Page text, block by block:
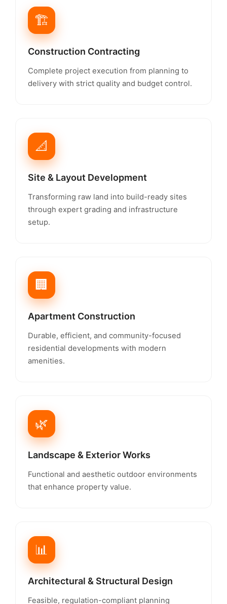
🏗️
Construction Contracting
Complete project execution from planning to
delivery with strict quality and budget control.
📐
Site & Layout Development
Transforming raw land into build-ready sites
through expert grading and infrastructure
setup.
🏢
Apartment Construction
Durable, efficient, and community-focused
residential developments with modern
amenities.
🌿
Landscape & Exterior Works
Functional and aesthetic outdoor environments
that enhance property value.
📊
Architectural & Structural Design
Feasible, regulation-compliant planning